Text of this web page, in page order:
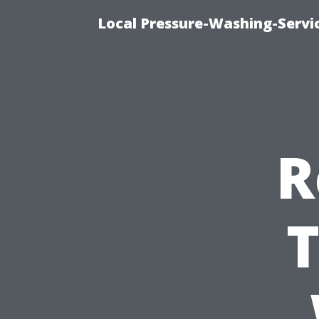
Local Pressure-Washing-